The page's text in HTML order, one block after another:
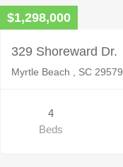
$1,298,000
329 Shoreward Dr.
Myrtle Beach , SC 29579
4
Beds